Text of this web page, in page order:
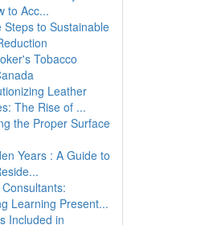
to Acc...
Steps to Sustainable
Tobacco
Leather
The Rise of ...
the Proper Surface
Years : A Guide to
Learning Present...
Included in